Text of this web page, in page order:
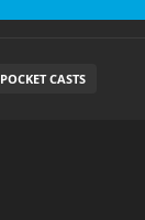
POCKET CASTS